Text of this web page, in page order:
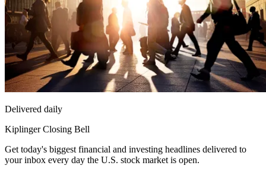
Delivered daily
Kiplinger Closing Bell
Get today's biggest financial and investing headlines delivered to
your inbox every day the U.S. stock market is open.